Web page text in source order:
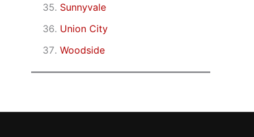
Sunnyvale
Union City
Woodside